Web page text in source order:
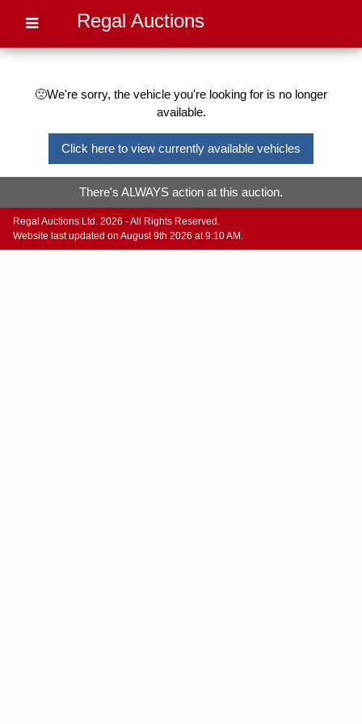
Regal Auctions
🙁We're sorry, the vehicle you're looking for is no longer
available.
Click here to view currently available vehicles
There's ALWAYS action at this auction.
Regal Auctions Ltd. 2026 - All Rights Reserved.
Website last updated on August 9th 2026 at 9:10 AM.